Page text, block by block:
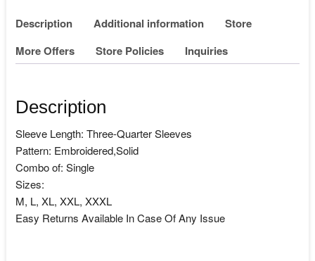
Description Additional information
Store
More Offers
Store Policies Inquiries
Description
Sleeve Length: Three-Quarter Sleeves
Pattern: Embroidered,Solid
Combo of: Single
Sizes:
M, L, XL, XXL, XXXL
Easy Returns Available In Case Of Any Issue